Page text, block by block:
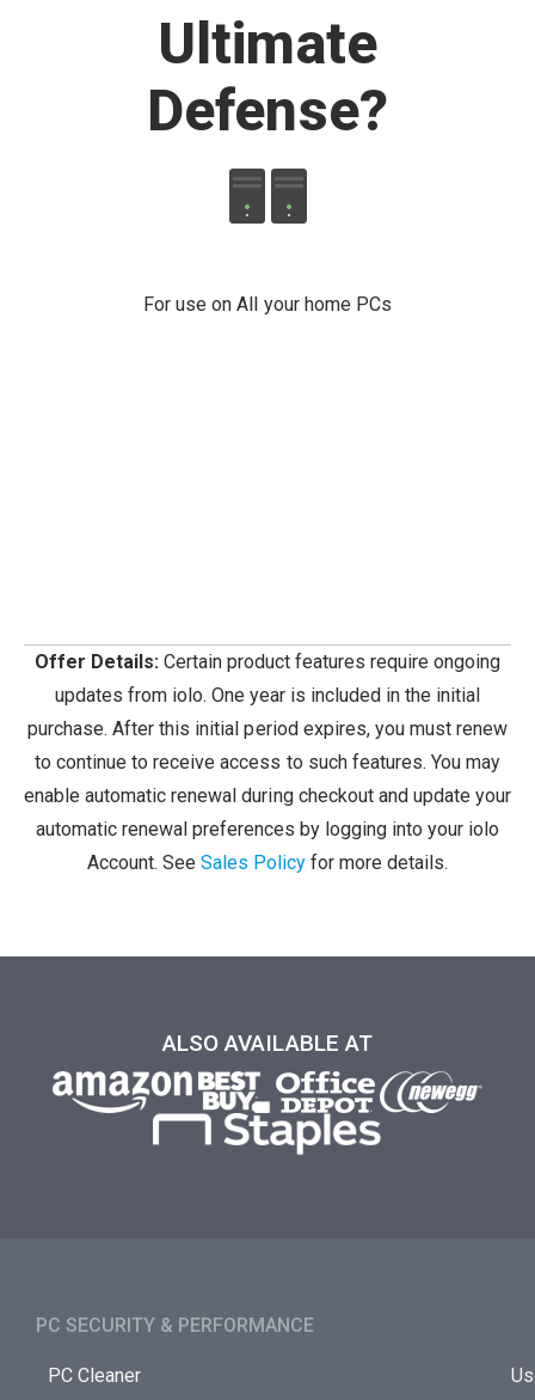
Ultimate
Defense?
For use on All your home PCs
Offer Details:Certain product features require ongoing
updates from iolo. One year is included in the initial
purchase. After this initial period expires, you must renew
to continue to receive access to such features. You may
enable automatic renewal during checkout and update your
automatic renewal preferences by logging into your iolo
Account. See Sales Policy for more details.
ALSO AVAILABLE AT
PC SECURITY & PERFORMANCE​
PC Cleaner